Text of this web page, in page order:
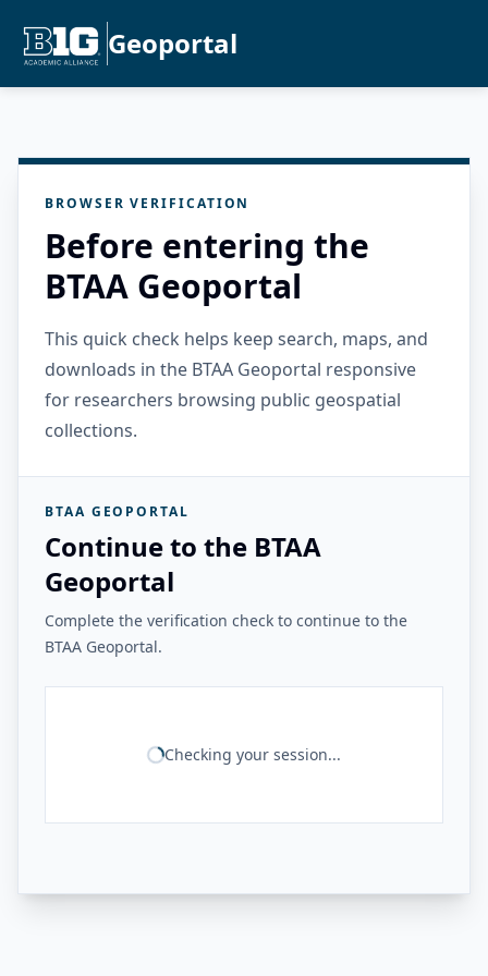
Geoportal
BROWSER VERIFICATION
Before entering the
BTAA Geoportal
This quick check helps keep search, maps, and
downloads in the BTAA Geoportal responsive
for researchers browsing public geospatial
collections.
BTAA GEOPORTAL
Continue to the BTAA
Geoportal
Complete the verification check to continue to the
BTAA Geoportal.
Checking your session...